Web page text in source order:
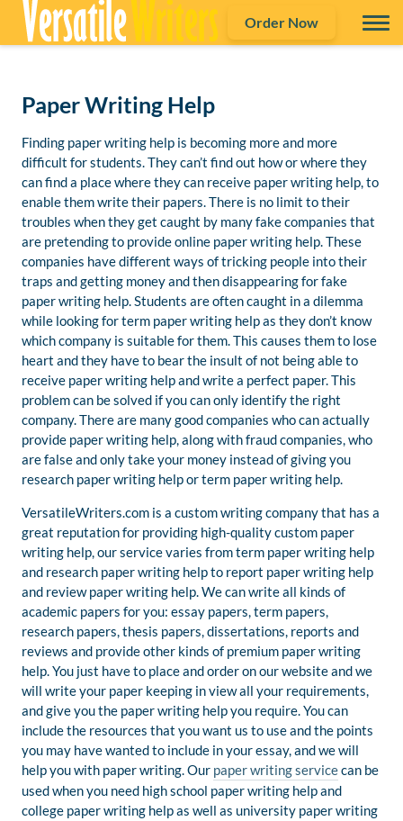
Order Now
Paper Writing Help
Finding paper writing help is becoming more and more
difficult for students. They can’t find out how or where they
can find a place where they can receive paper writing help, to
enable them write their papers. There is no limit to their
troubles when they get caught by many fake companies that
are pretending to provide online paper writing help. These
companies have different ways of tricking people into their
traps and getting money and then disappearing for fake
paper writing help. Students are often caught in a dilemma
while looking for term paper writing help as they don’t know
which company is suitable for them. This causes them to lose
heart and they have to bear the insult of not being able to
receive paper writing help and write a perfect paper. This
problem can be solved if you can only identify the right
company. There are many good companies who can actually
provide paper writing help, along with fraud companies, who
are false and only take your money instead of giving you
research paper writing help or term paper writing help.
VersatileWriters.com is a custom writing company that has a
great reputation for providing high-quality custom paper
writing help, our service varies from term paper writing help
and research paper writing help to report paper writing help
and review paper writing help. We can write all kinds of
academic papers for you: essay papers, term papers,
research papers, thesis papers, dissertations, reports and
reviews and provide other kinds of premium paper writing
help. You just have to place and order on our website and we
will write your paper keeping in view all your requirements,
and give you the paper writing help you require. You can
include the resources that you want us to use and the points
you may have wanted to include in your essay, and we will
help you with paper writing. Our paper writing servicecan be
used when you need high school paper writing help and
college paper writing help as well as university paper writing